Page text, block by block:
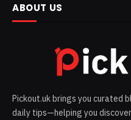
ABOUT US
Pickout.uk brings you curated
daily tips—helping you